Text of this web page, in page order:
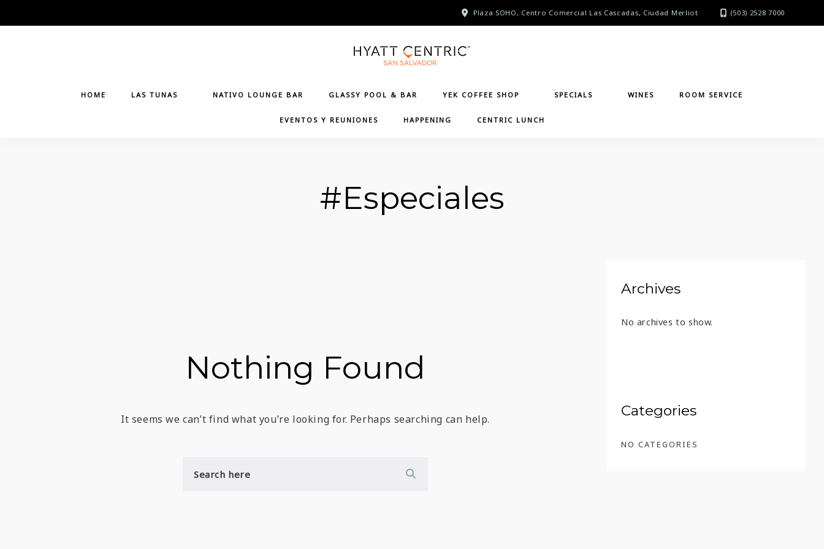
to
Plaza SOHO, Centro Comercial Las Cascadas, Ciudad Merliot (503) 2528 7000
HOME LAS TUNAS NATIVO LOUNGE BAR GLASSY POOL & BAR YEK COFFEE SHOP SPECIALS WINES ROOM SERVICE
EVENTOS Y REUNIONES HAPPENING CENTRIC LUNCH
#Especiales
Nothing Found
It seems we can’t find what you’re looking for. Perhaps searching can help.
Archives
No archives to show.
Categories
NO CATEGORIES